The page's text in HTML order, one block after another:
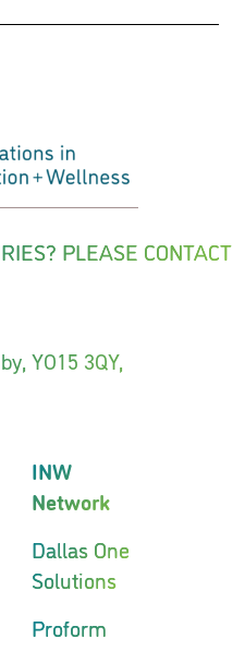
PLEASE CONTACT
YO15 3QY,
INW
Network
Dallas One
Solutions
Proform